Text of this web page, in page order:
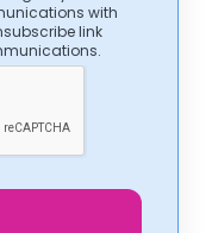
with
link